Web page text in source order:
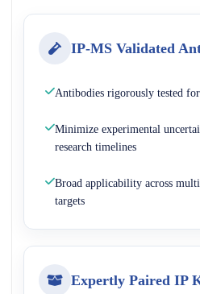
IP-MS Validated
Antibodies rigorously tested
Minimize experimental
research timelines
Broad applicability across
targets
Expertly Paired IP